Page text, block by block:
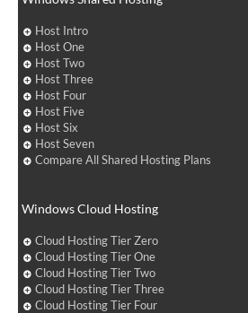
Host Intro
Host One
Host Two
Host Three
Host Four
Host Five
Host Six
Host Seven
Compare All Shared Hosting Plans
Windows Cloud Hosting
Cloud Hosting Tier Zero
Cloud Hosting Tier One
Cloud Hosting Tier Two
Cloud Hosting Tier Three
Cloud Hosting Tier Four